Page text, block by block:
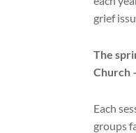
grief
The
Church
Each
groups